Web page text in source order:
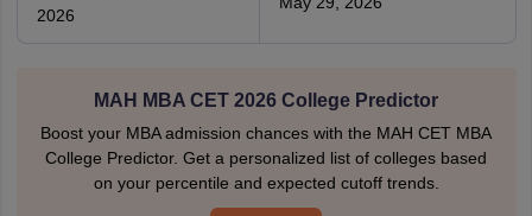
2026
MAH MBA CET 2026 College Predictor
Boost your MBA admission chances with the MAH CET MBA
College Predictor. Get a personalized list of colleges based
on your percentile and expected cutoff trends.